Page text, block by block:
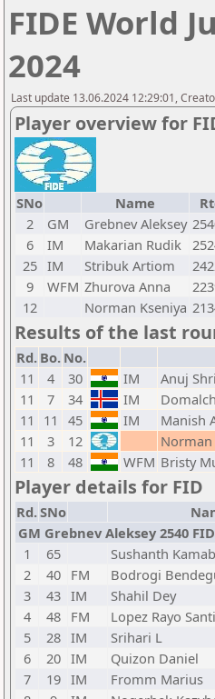
FIDE World
2024
Last update 13.06.2024 12:29:01,
Player overview for
SNo Name
2
GM Grebnev Aleksey
6
IM Makarian Rudik
25 IM Stribuk Artiom
9
WFM Zhurova Anna
12
Norman Kseniya
Results of the last
Rd. Bo. No.
11
4 30 IM Anuj
11
7 34 IM
11
11 45 IM Manish
11
3 12 Norman
11
8 48 WFM Bristy
Player details for FID
Rd.SNo
GM Grebnev Aleksey 2540
1
65 Sushanth
2
40 FM Bodrogi
3
43 IM Shahil Dey
4
48 FM Lopez Rayo
5
28 IM Srihari L
6
20 IM Quizon Daniel
7
19 IM Fromm Marius